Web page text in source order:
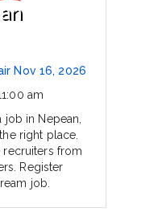
Nov 16, 2026
am
in Nepean,
right place.
recruiters from
Register
job.